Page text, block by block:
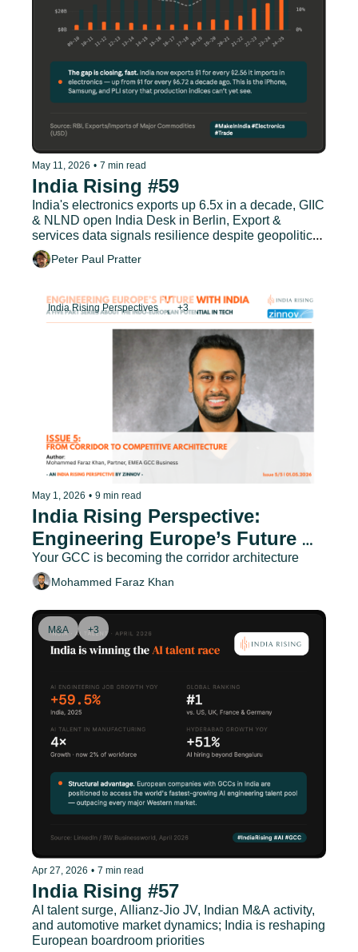
May 11, 2026 • 7 min read
India Rising #59
India's electronics exports up 6.5x in a decade, GIIC
& NLND open India Desk in Berlin, Export &
services data signals resilience despite geopolitical
headwinds
Peter Paul Pratter
India Rising Perspectives +3
May 1, 2026 • 9 min read
India Rising Perspective:
Engineering Europe’s Future
with India - Issue 5
Your GCC is becoming the corridor architecture
Mohammed Faraz Khan
M&A +3
Apr 27, 2026 • 7 min read
India Rising #57
AI talent surge, Allianz-Jio JV, Indian M&A activity,
and automotive market dynamics; India is reshaping
European boardroom priorities